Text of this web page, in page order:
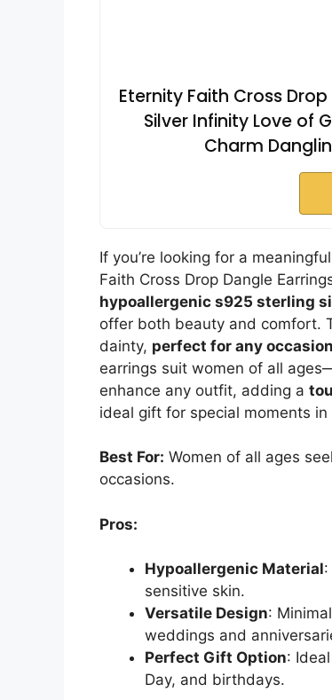
Eternity Faith Cross
Silver Infinity Love of
Charm
If you’re looking for a
Faith Cross Drop Dangle
hypoallergenic s925 sterling
offer both beauty and comfort.
dainty, perfect for any occasion
earrings suit women of all
enhance any outfit, adding a
ideal gift for special moments in
Best For: Women of all ages
occasions.
Pros:
Hypoallergenic Material
sensitive skin.
Versatile Design:
weddings and
Perfect Gift Option:
Day, and birthdays.